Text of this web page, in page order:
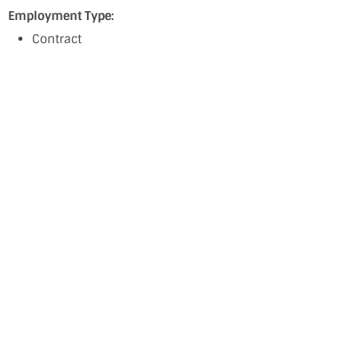
Employment Type:
Contract